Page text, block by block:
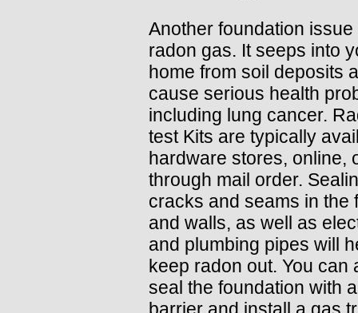
Another foundation issue
radon gas. It seeps into
home from soil deposits
cause serious health
including lung cancer.
test Kits are typically
hardware stores, online,
through mail order.
cracks and seams in the
and walls, as well as
and plumbing pipes will
keep radon out. You can
seal the foundation with
barrier and install a gas